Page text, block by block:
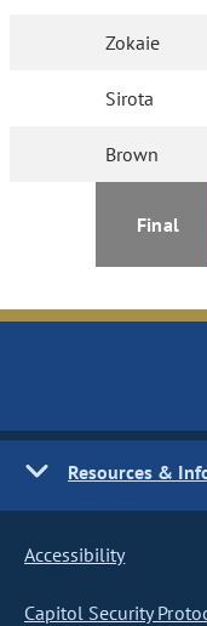
Zokaie
Sirota
Brown
Final
Resources &
Accessibility
Capitol Security